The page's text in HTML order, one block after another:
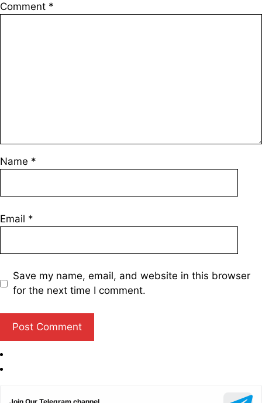
Comment *
Name *
Email *
Save my name, email, and website in this browser
for the next time I comment.
Join Our Telegram channel